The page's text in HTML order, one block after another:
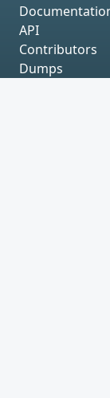
API
Contributors
Dumps